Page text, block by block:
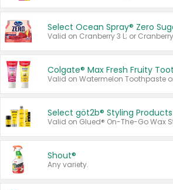
Select Ocean Spray® Zero
Colgate® Max Fresh Fruity
Select göt2b® Styling Products
Shout®
Any variety.